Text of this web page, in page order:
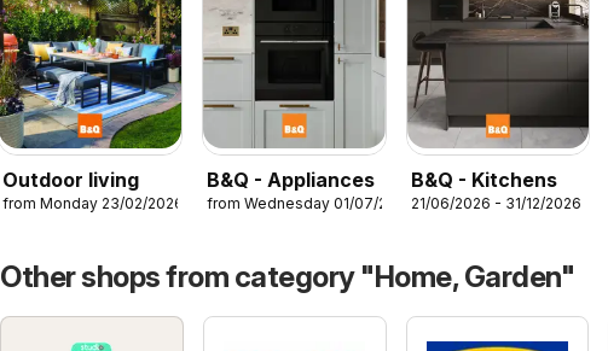
Outdoor living
from Monday 23/02/2026
B&Q - Appliances
from Wednesday 01/07/2026
B&Q - Kitchens
21/06/2026 - 31/12/2026
Other shops from category "Home, Garden"